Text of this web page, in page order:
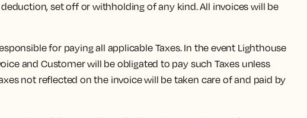
set off or withholding of any kind. All invoices will be
for paying all applicable Taxes. In the event Lighthouse
and Customer will be obligated to pay such Taxes unless
not reflected on the invoice will be taken care of and paid by